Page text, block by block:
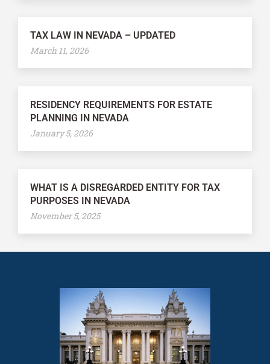
TAX LAW IN NEVADA – UPDATED
March 11, 2026
RESIDENCY REQUIREMENTS FOR ESTATE
PLANNING IN NEVADA
January 5, 2026
WHAT IS A DISREGARDED ENTITY FOR TAX
PURPOSES IN NEVADA
November 5, 2025